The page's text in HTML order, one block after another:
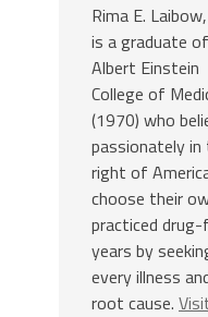
Rima E.
is a graduate of
Albert Einstein
College of
(1970) who
passionately in
right of
choose their
practiced
years by
every illness
root cause.